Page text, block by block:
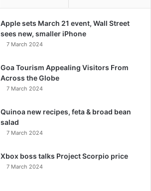
Apple sets March 21 event, Wall Street
sees new, smaller iPhone
7 March 2024
Goa Tourism Appealing Visitors From
Across the Globe
7 March 2024
Quinoa new recipes, feta & broad bean
salad
7 March 2024
Xbox boss talks Project Scorpio price
7 March 2024